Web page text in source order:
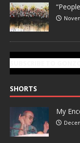
SHORTS
My